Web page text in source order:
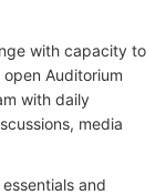
with capacity to
Auditorium
with daily
media
and